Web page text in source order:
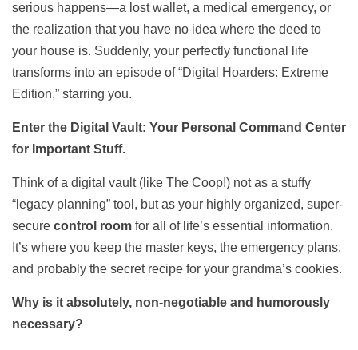
serious happens—a lost wallet, a medical emergency, or
the realization that you have no idea where the deed to
your house is. Suddenly, your perfectly functional life
transforms into an episode of “Digital Hoarders: Extreme
Edition,” starring you.
Enter the Digital Vault: Your Personal Command Center
for Important Stuff.
Think of a digital vault (like The Coop!) not as a stuffy
“legacy planning” tool, but as your highly organized, super-
secure control room for all of life’s essential information.
It’s where you keep the master keys, the emergency plans,
and probably the secret recipe for your grandma’s cookies.
Why is it absolutely, non-negotiable and humorously
necessary?